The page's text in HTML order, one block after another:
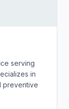
serving
in
preventive